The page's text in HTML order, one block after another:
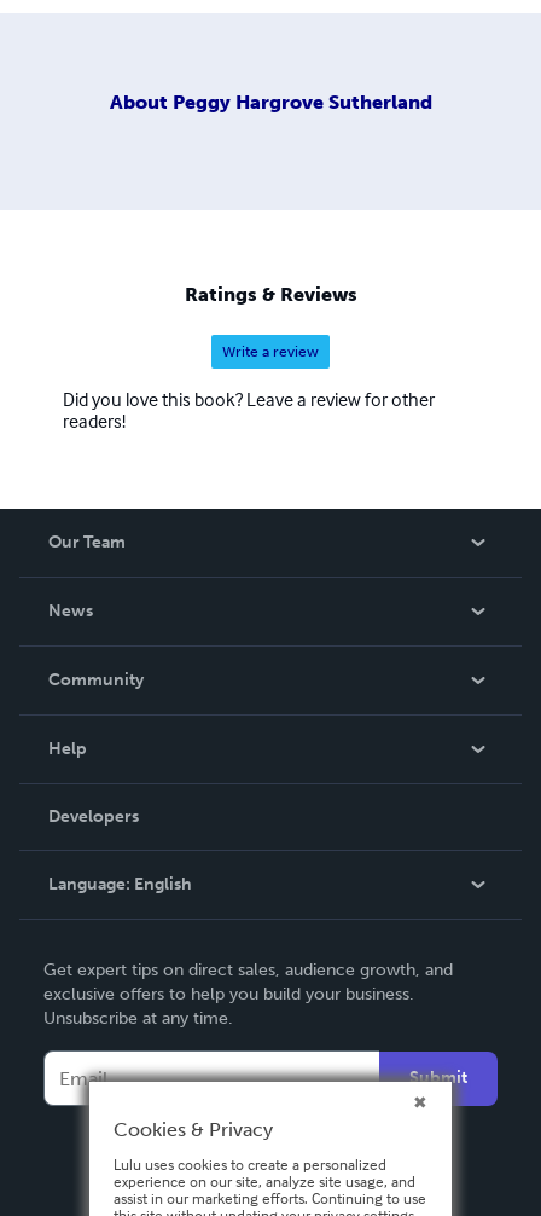
About Peggy Hargrove Sutherland
Ratings & Reviews
Write a review
Did you love this book? Leave a review for other
readers!
Our Team
News
In The News
Community
Podcast
Help
Order Lookup
Knowledge Base
Contact Support
Developers
Language: English
Deutsch
Français
Español
Get expert tips on direct sales, audience growth, and
exclusive offers to help you build your business.
Unsubscribe at any time.
Submit
Cookies & Privacy
Lulu uses cookies to create a personalized
experience on our site, analyze site usage, and
assist in our marketing efforts. Continuing to use